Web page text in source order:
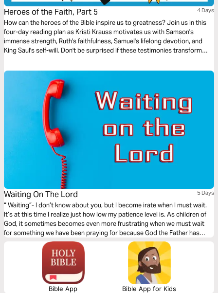
Heroes of the Faith, Part 5 4 Days
How can the heroes of the Bible inspire us to greatness? Join us in this
four-day reading plan as Kristi Krauss motivates us with Samson's
immense strength, Ruth's faithfulness, Samuel's lifelong devotion, and
King Saul's self-will. Don't be surprised if these testimonies transform
Waiting On The Lord 5 Days
“ Waiting”- I don’t know about you, but I become irate when I must wait.
It’s at this time I realize just how low my patience level is. As children of
God, it sometimes becomes even more frustrating when we must wait
for something we have been praying for because God the Father has
tremendous patience and it’s a characteristic he wants each of us to
develop. Waiting can be our friend, or it can be our foe, it can be positive
or negative, it can be joyous, or it can be full of sorrow; ultimately the
Bible App Bible App for Kids